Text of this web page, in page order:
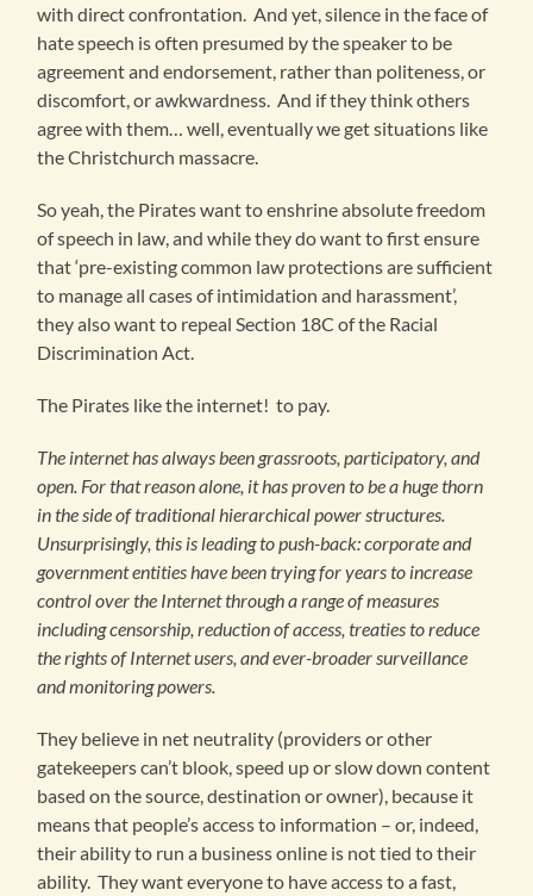
with direct confrontation. And yet, silence in the face of
hate speech is often presumed by the speaker to be
agreement and endorsement, rather than politeness, or
discomfort, or awkwardness. And if they think others
agree with them… well, eventually we get situations like
the Christchurch massacre.
So yeah, the Pirates want to enshrine absolute freedom
of speech in law, and while they do want to first ensure
that ‘pre-existing common law protections are sufficient
to manage all cases of intimidation and harassment’,
they also want to repeal Section 18C of the Racial
Discrimination Act.
The Pirates like the internet! to pay.
The internet has always been grassroots, participatory, and
open. For that reason alone, it has proven to be a huge thorn
in the side of traditional hierarchical power structures.
Unsurprisingly, this is leading to push-back: corporate and
government entities have been trying for years to increase
control over the Internet through a range of measures
including censorship, reduction of access, treaties to reduce
the rights of Internet users, and ever-broader surveillance
and monitoring powers.
They believe in net neutrality (providers or other
gatekeepers can’t blook, speed up or slow down content
based on the source, destination or owner), because it
means that people’s access to information – or, indeed,
their ability to run a business online is not tied to their
ability. They want everyone to have access to a fast,